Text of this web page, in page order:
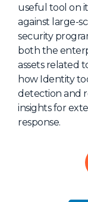
useful tool on
against large-
security
both the
assets related
how Identity
detection and
insights for
response.